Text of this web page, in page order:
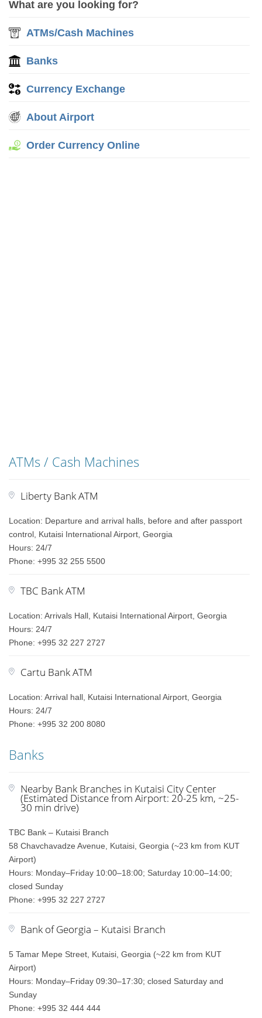
What are you looking for?
ATMs/Cash Machines
Banks
Currency Exchange
About Airport
Order Currency Online
ATMs / Cash Machines
Liberty Bank ATM
Location: Departure and arrival halls, before and after passport
control, Kutaisi International Airport, Georgia
Hours: 24/7
Phone: +995 32 255 5500
TBC Bank ATM
Location: Arrivals Hall, Kutaisi International Airport, Georgia
Hours: 24/7
Phone: +995 32 227 2727
Cartu Bank ATM
Location: Arrival hall, Kutaisi International Airport, Georgia
Hours: 24/7
Phone: +995 32 200 8080
Banks
Nearby Bank Branches in Kutaisi City Center
(Estimated Distance from Airport: 20-25 km, ~25-
30 min drive)
TBC Bank – Kutaisi Branch
58 Chavchavadze Avenue, Kutaisi, Georgia (~23 km from KUT
Airport)
Hours: Monday–Friday 10:00–18:00; Saturday 10:00–14:00;
closed Sunday
Phone: +995 32 227 2727
Bank of Georgia – Kutaisi Branch
5 Tamar Mepe Street, Kutaisi, Georgia (~22 km from KUT
Airport)
Hours: Monday–Friday 09:30–17:30; closed Saturday and
Sunday
Phone: +995 32 444 444